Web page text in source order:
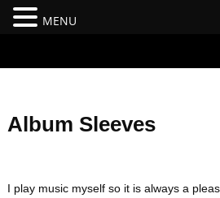
Album Sleeves
I play music myself so it is always a
MENU